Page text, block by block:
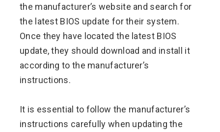
the manufacturer’s website and search for
the latest BIOS update for their system.
Once they have located the latest BIOS
update, they should download and install it
according to the manufacturer’s
instructions.
It is essential to follow the manufacturer’s
instructions carefully when updating the